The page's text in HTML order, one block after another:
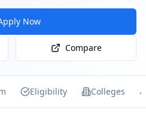
Now
Compare
Eligibility Colleges